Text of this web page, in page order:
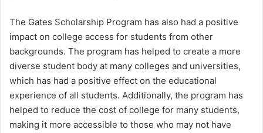
The Gates Scholarship Program has also had a positive
impact on college access for students from other
backgrounds. The program has helped to create a more
diverse student body at many colleges and universities,
which has had a positive effect on the educational
experience of all students. Additionally, the program has
helped to reduce the cost of college for many students,
making it more accessible to those who may not have